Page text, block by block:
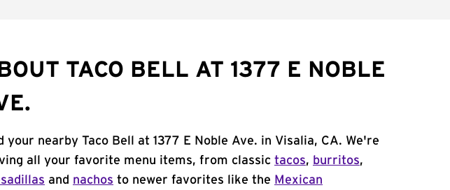
TACO BELL AT 1377 E NOBLE
your nearby Taco Bell at 1377 E Noble Ave. in Visalia, CA. We're
all your favorite menu items, from classic tacos, burritos,
and nachos to newer favorites like the Mexican